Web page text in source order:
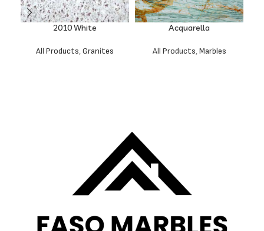
2010 White
All Products,Granites
Acquarella
All Products,Marbles